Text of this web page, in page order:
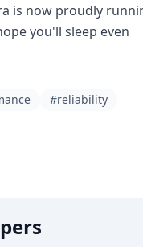
is now proudly
you'll sleep even
#reliability